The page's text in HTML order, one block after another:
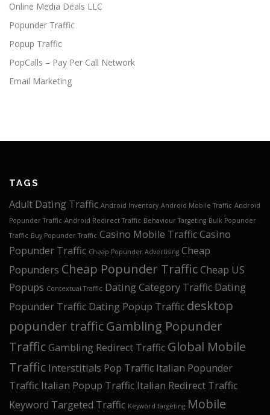
Online Media Deals LLC
Popunder Traffic
Popup Traffic
PopCalls – Pay Per Call Network
Email Marketing
TAGS
Adult Dating Traffic Android Inventory Android Mobile Traffic Android
Popunder Traffic Android Redirect Traffic Behaviour Targeting Bulk Popunder
Traffic Buy Popunder Traffic Casino Mobile TrafficCasino
Popunder Traffic Cheap Popunder Advertising Cheap
Popunders Cheap Popunder TrafficCheap US
Popups Contextual Traffic Dating Category Traffic Dating
Popunder Traffic Dating Popup Traffic desktop
popunder trafficGambling Popunder
TrafficGambling Redirect Traffic Global Mobile
Traffic Interstitials Pop Traffic Italian Popunder
Traffic Italian Popup Traffic Italian Redirect Traffic
Keyword Targeted Traffic Keyword targeting Mobile